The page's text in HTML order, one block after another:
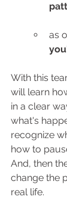
as
you
With this
will learn
in a clear
what's
recognize
how to
And, then
change the
real life.